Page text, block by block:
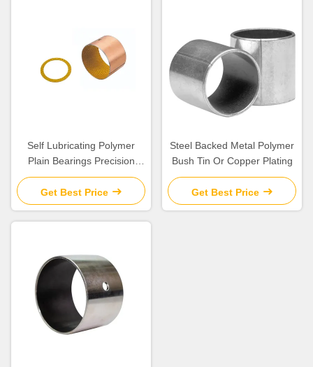
Self Lubricating Polymer
Plain Bearings Precision
Parts with Excellent
Chemical Resistance
Get Best Price
Steel Backed Metal Polymer
Bush Tin Or Copper Plating
Get Best Price